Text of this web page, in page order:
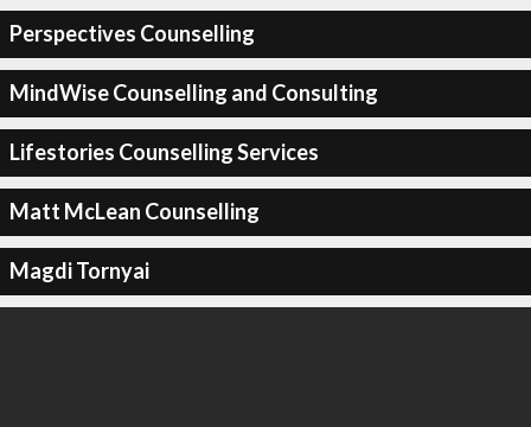
Perspectives Counselling
MindWise Counselling and Consulting
Lifestories Counselling Services
Matt McLean Counselling
Magdi Tornyai